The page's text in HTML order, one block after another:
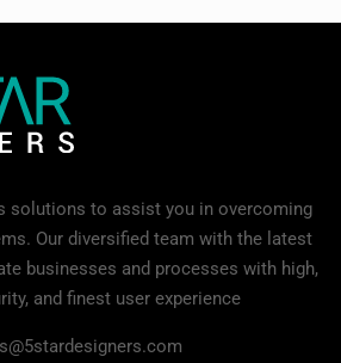
solutions to assist you in overcoming
Our diversified team with the latest
businesses and processes with high,
and finest user experience